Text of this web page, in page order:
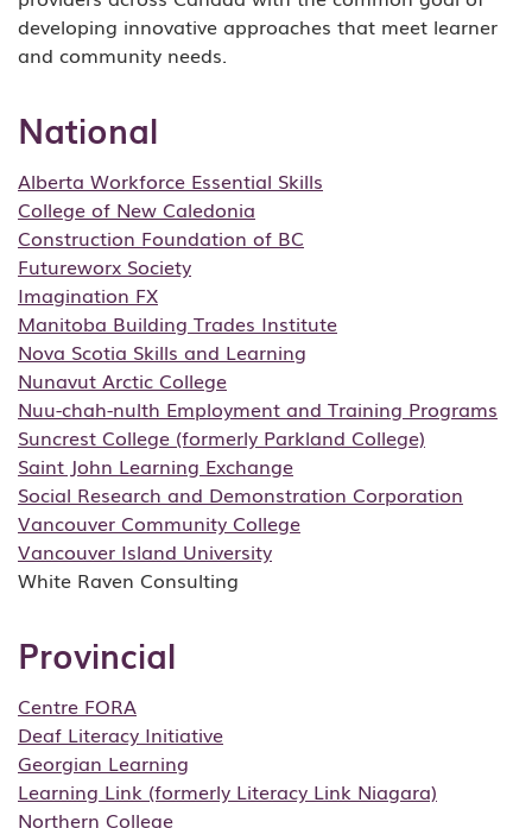
developing innovative approaches that meet learner
and community needs.
National
Alberta Workforce Essential Skills
College of New Caledonia
Construction Foundation of BC
Futureworx Society
Imagination FX
Manitoba Building Trades Institute
Nova Scotia Skills and Learning
Nunavut Arctic College
Nuu-chah-nulth Employment and Training Programs
Suncrest College (formerly Parkland College)
Saint John Learning Exchange
Social Research and Demonstration Corporation
Vancouver Community College
Vancouver Island University
White Raven Consulting
Provincial
Centre FORA
Deaf Literacy Initiative
Georgian Learning
Learning Link (formerly Literacy Link Niagara)
Northern College